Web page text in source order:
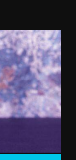
Liverpool’s Arne